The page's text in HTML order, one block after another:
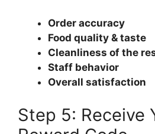
Order accuracy
Food quality & taste
Cleanliness of the
Staff behavior
Overall satisfaction
Step 5: Receive